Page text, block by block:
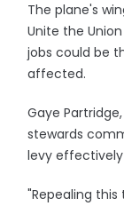
The plane's
Unite the
jobs could be
affected.
Gaye
stewards
levy effectively
"Repealing